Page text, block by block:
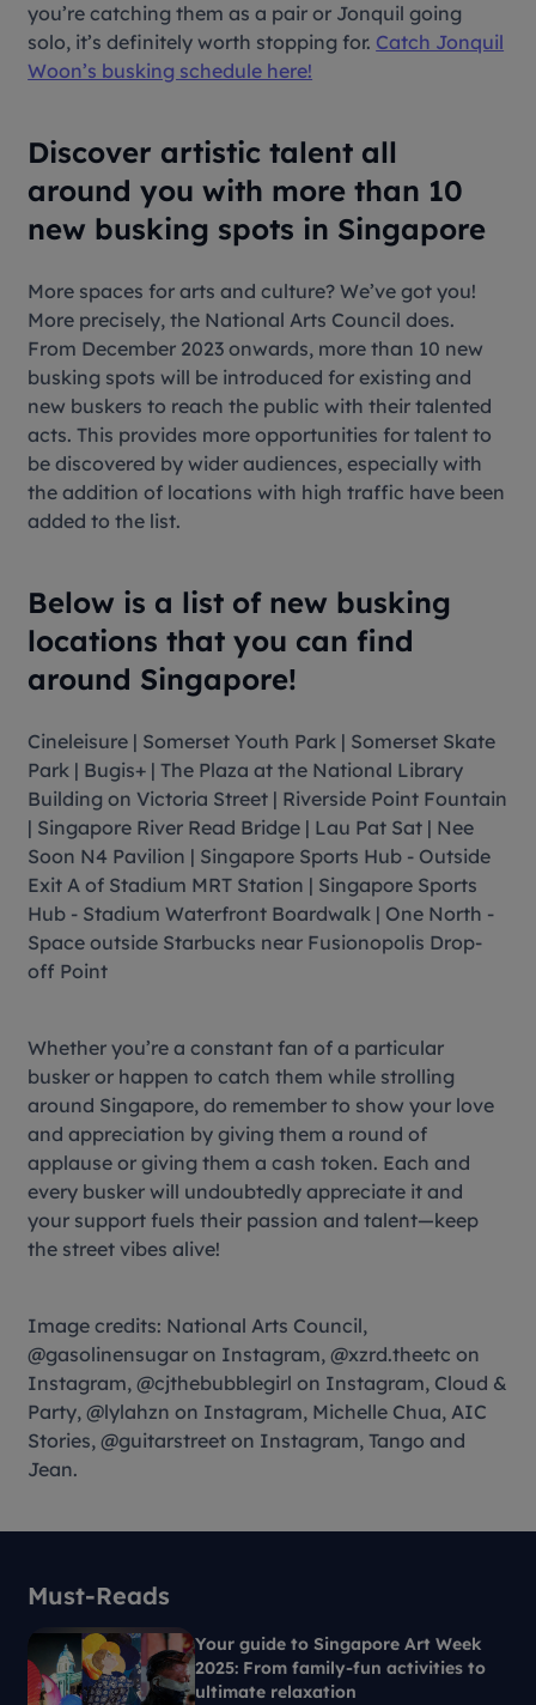
you’re catching them as a pair or Jonquil going
solo, it’s definitely worth stopping for. Catch Jonquil
Woon’s busking schedule here!
Discover artistic talent all
around you with more than 10
new busking spots in Singapore
More spaces for arts and culture? We’ve got you!
More precisely, the National Arts Council does.
From December 2023 onwards, more than 10 new
busking spots will be introduced for existing and
new buskers to reach the public with their talented
acts. This provides more opportunities for talent to
be discovered by wider audiences, especially with
the addition of locations with high traffic have been
added to the list.
Below is a list of new busking
locations that you can find
around Singapore!
Cineleisure | Somerset Youth Park | Somerset Skate
Park | Bugis+ | The Plaza at the National Library
Building on Victoria Street | Riverside Point Fountain
| Singapore River Read Bridge | Lau Pat Sat | Nee
Soon N4 Pavilion | Singapore Sports Hub - Outside
Exit A of Stadium MRT Station | Singapore Sports
Hub - Stadium Waterfront Boardwalk | One North -
Space outside Starbucks near Fusionopolis Drop-
off Point
Whether you’re a constant fan of a particular
busker or happen to catch them while strolling
around Singapore, do remember to show your love
and appreciation by giving them a round of
applause or giving them a cash token. Each and
every busker will undoubtedly appreciate it and
your support fuels their passion and talent—keep
the street vibes alive!
Image credits: National Arts Council,
@gasolinensugar on Instagram, @xzrd.theetc on
Instagram, @cjthebubblegirl on Instagram, Cloud &
Party, @lylahzn on Instagram, Michelle Chua, AIC
Stories, @guitarstreet on Instagram, Tango and
Jean.
Must-Reads
Your guide to Singapore Art Week
2025: From family-fun activities to
ultimate relaxation